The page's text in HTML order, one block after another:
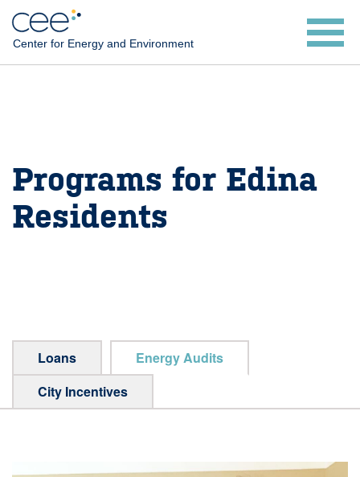
Skip
main
content
Center for Energy and Environment
Programs for Edina
Residents
Loans
Energy Audits
City Incentives